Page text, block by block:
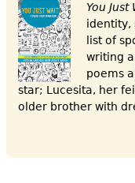
You Just
identity,
list of
writing
poems
star; Lucesita, her
older brother with